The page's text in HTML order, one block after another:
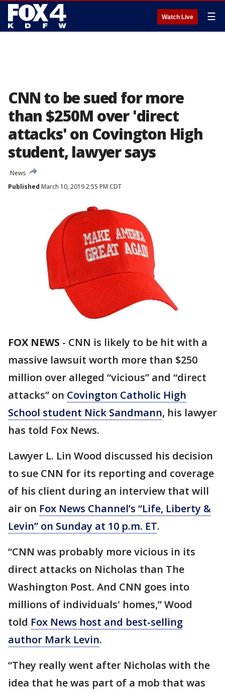
Watch Live ☰
CNN to be sued for more
than $250M over 'direct
attacks' on Covington High
student, lawyer says
News
Published March 10, 2019 2:55 PM CDT
FOX NEWS - CNN is likely to be hit with a
massive lawsuit worth more than $250
million over alleged “vicious” and “direct
attacks” on Covington Catholic High
School student Nick Sandmann, his lawyer
has told Fox News.
Lawyer L. Lin Wood discussed his decision
to sue CNN for its reporting and coverage
of his client during an interview that will
air on Fox News Channel’s “Life, Liberty &
Levin” on Sunday at 10 p.m. ET.
“CNN was probably more vicious in its
direct attacks on Nicholas than The
Washington Post. And CNN goes into
millions of individuals' homes,” Wood
told Fox News host and best-selling
author Mark Levin.
“They really went after Nicholas with the
idea that he was part of a mob that was